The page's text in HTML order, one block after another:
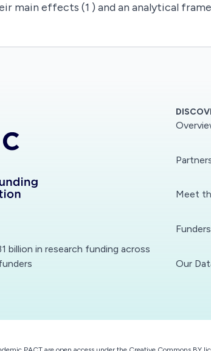
main effects (1 ) and an analytical
billion in research funding across
Meet
Funders
Our